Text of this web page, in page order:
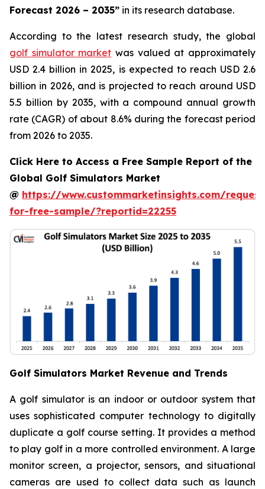
Forecast 2026 – 2035” in its research database.
According to the latest research study, the global
golf simulator market was valued at approximately
USD 2.4 billion in 2025, is expected to reach USD 2.6
billion in 2026, and is projected to reach around USD
5.5 billion by 2035, with a compound annual growth
rate (CAGR) of about 8.6% during the forecast period
from 2026 to 2035.
Click Here to Access a Free Sample Report of the
Global Golf Simulators Market
@ https://www.custommarketinsights.com/
for-free-sample/?reportid=22255
Golf Simulators Market Revenue and Trends
A golf simulator is an indoor or outdoor system that
uses sophisticated computer technology to digitally
duplicate a golf course setting. It provides a method
to play golf in a more controlled environment. A large
monitor screen, a projector, sensors, and situational
cameras are used to collect data such as launch